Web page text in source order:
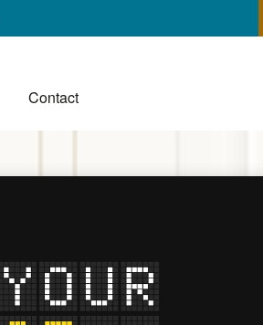
Contact